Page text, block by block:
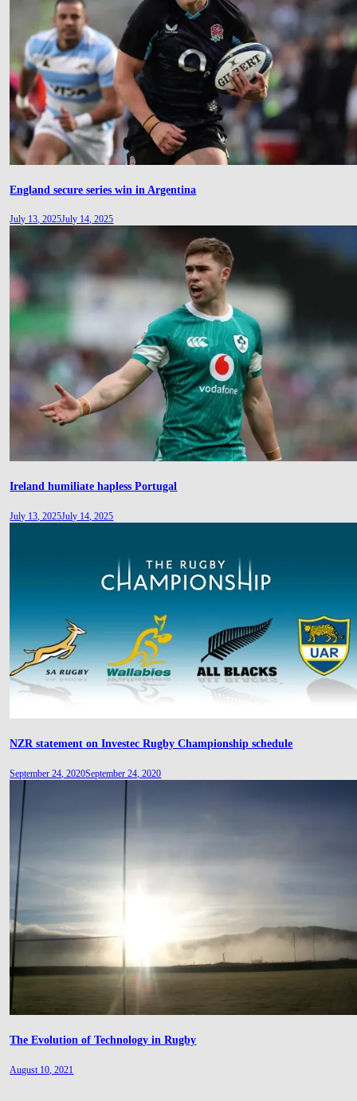
England secure series win in Argentina
July 13, 2025July 14, 2025
Ireland humiliate hapless Portugal
July 13, 2025July 14, 2025
NZR statement on Investec Rugby Championship schedule
September 24, 2020September 24, 2020
The Evolution of Technology in Rugby
August 10, 2021